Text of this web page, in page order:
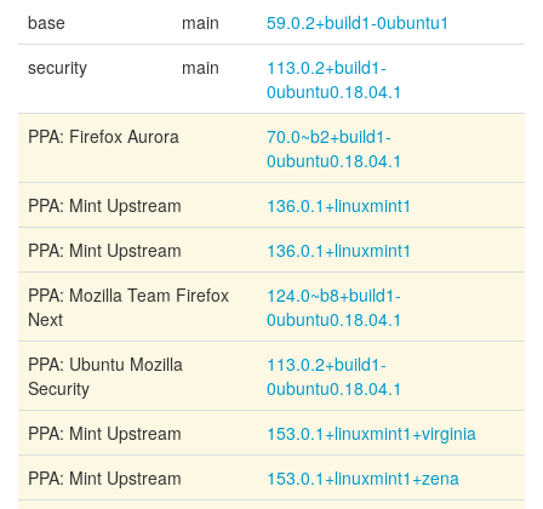
base main
59.0.2+build1-0ubuntu1
security
main
113.0.2+build1-
0ubuntu0.18.04.1
PPA: Firefox Aurora
70.0~b2+build1-
0ubuntu0.18.04.1
PPA: Mint Upstream
136.0.1+linuxmint1
PPA: Mint Upstream
136.0.1+linuxmint1
PPA: Mozilla Team Firefox
Next
124.0~b8+build1-
0ubuntu0.18.04.1
PPA: Ubuntu Mozilla
Security
113.0.2+build1-
0ubuntu0.18.04.1
PPA: Mint Upstream
153.0.1+linuxmint1+virginia
PPA: Mint Upstream
153.0.1+linuxmint1+zena